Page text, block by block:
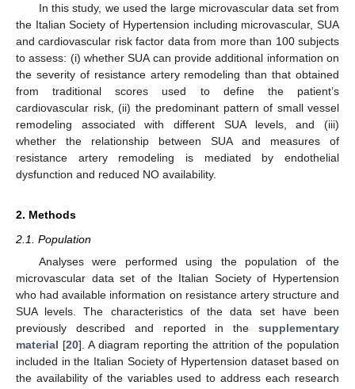
In this study, we used the large microvascular data set from
the Italian Society of Hypertension including microvascular, SUA
and cardiovascular risk factor data from more than 100 subjects
to assess: (i) whether SUA can provide additional information on
the severity of resistance artery remodeling than that obtained
from traditional scores used to define the patient’s
cardiovascular risk, (ii) the predominant pattern of small vessel
remodeling associated with different SUA levels, and (iii)
whether the relationship between SUA and measures of
resistance artery remodeling is mediated by endothelial
dysfunction and reduced NO availability.
2. Methods
2.1. Population
Analyses were performed using the population of the
microvascular data set of the Italian Society of Hypertension
who had available information on resistance artery structure and
SUA levels. The characteristics of the data set have been
previously described and reported in the supplementary
material [20]. A diagram reporting the attrition of the population
included in the Italian Society of Hypertension dataset based on
the availability of the variables used to address each research